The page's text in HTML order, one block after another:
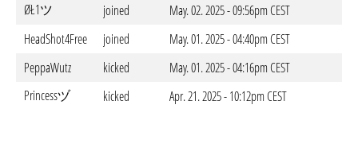
ØŁ1ツ
joined
May. 02. 2025 - 09:56pm CEST
HeadShot4Free
joined
May. 01. 2025 - 04:40pm CEST
PeppaWutz
kicked
May. 01. 2025 - 04:16pm CEST
Princessヅ
kicked Apr. 21. 2025 - 10:12pm CEST